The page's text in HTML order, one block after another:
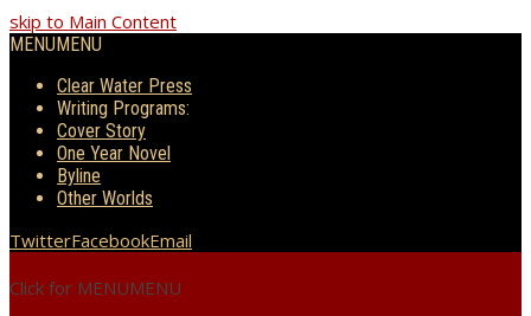
skip to Main Content
MENUMENU
Clear Water Press
Writing Programs:
Cover Story
One Year Novel
Byline
Other Worlds
TwitterFacebookEmail
Click for MENUMENU